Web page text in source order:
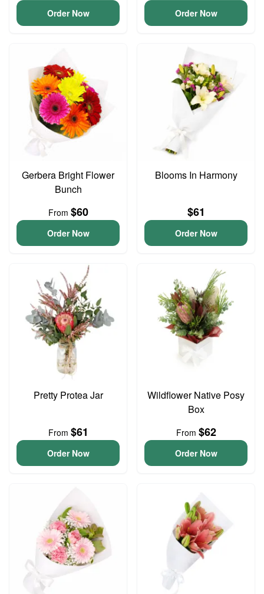
Order Now Order Now
Gerbera Bright Flower
Bunch
From $60
Order Now
Blooms In Harmony
$61
Order Now
Pretty Protea Jar
From $61
Order Now
Wildflower Native Posy
Box
From $62
Order Now